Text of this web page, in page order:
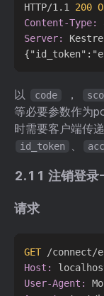
HTTP/1.1 200
Content-Type:
Server:
以 code ，
等必要参数作为
时需要客户端传递
id_token 、
2.11 注销登
请求
GET /connect/
Host:
User-Agent: